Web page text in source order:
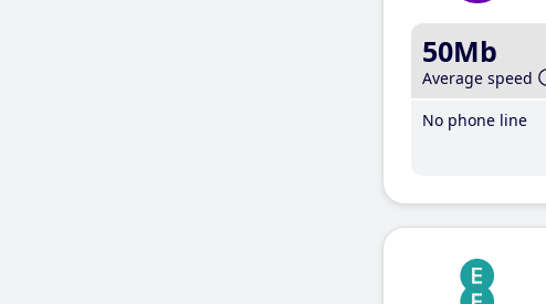
50Mb
Average speed
No phone line